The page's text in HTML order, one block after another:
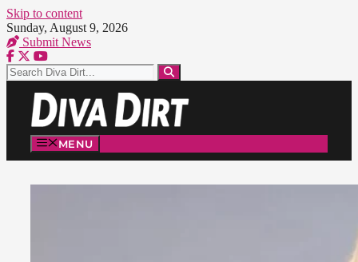
Skip to content
Sunday, August 9, 2026
Submit News
MENU